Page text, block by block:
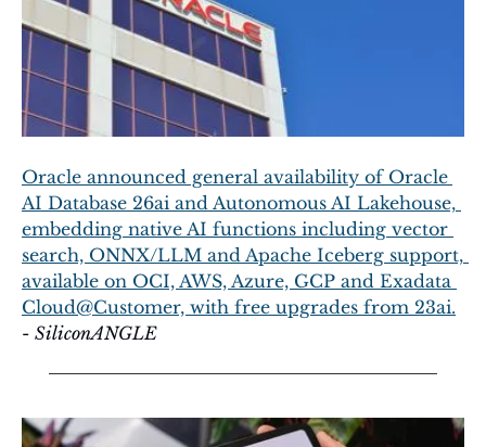
Oracle announced general availability of Oracle
AI Database 26ai and Autonomous AI Lakehouse,
embedding native AI functions including vector
search, ONNX/LLM and Apache Iceberg support,
available on OCI, AWS, Azure, GCP and Exadata
Cloud@Customer, with free upgrades from 23ai.
- SiliconANGLE